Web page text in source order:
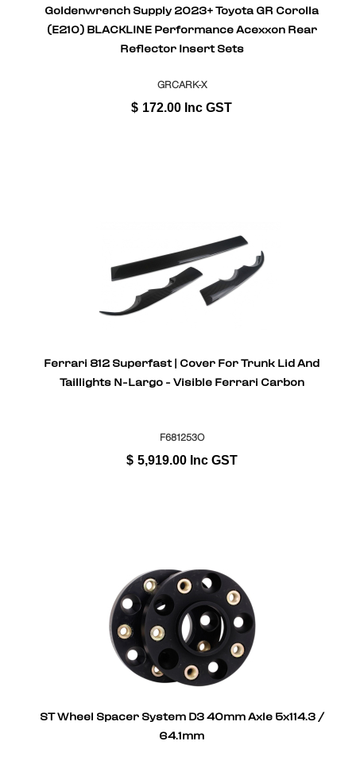
Goldenwrench Supply 2023+ Toyota GR Corolla
(E210) BLACKLINE Performance Acexxon Rear
Reflector Insert Sets
GRCARK-X
$ 172.00 Inc GST
Ferrari 812 Superfast | Cover For Trunk Lid And
Taillights N-Largo - Visible Ferrari Carbon
F681253O
$ 5,919.00 Inc GST
ST Wheel Spacer System D3 40mm Axle 5x114.3 /
64.1mm